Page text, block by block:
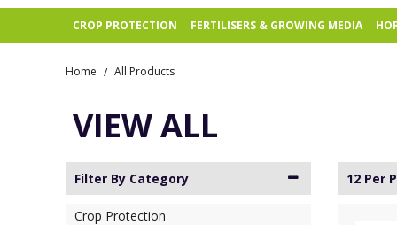
CROP PROTECTION FERTILISERS & GROWING MEDIA
Home / All Products
VIEW ALL
Filter By Category
Crop Protection
12 Per